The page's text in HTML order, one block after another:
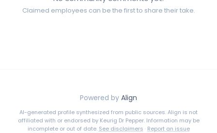
Claimed employees can be the first to share their take.
Powered by Align
AI-generated profile synthesized from public sources. Align is not
affiliated with or endorsed by Keurig Dr Pepper. Information may be
incomplete or out of date. See disclaimers · Report an issue